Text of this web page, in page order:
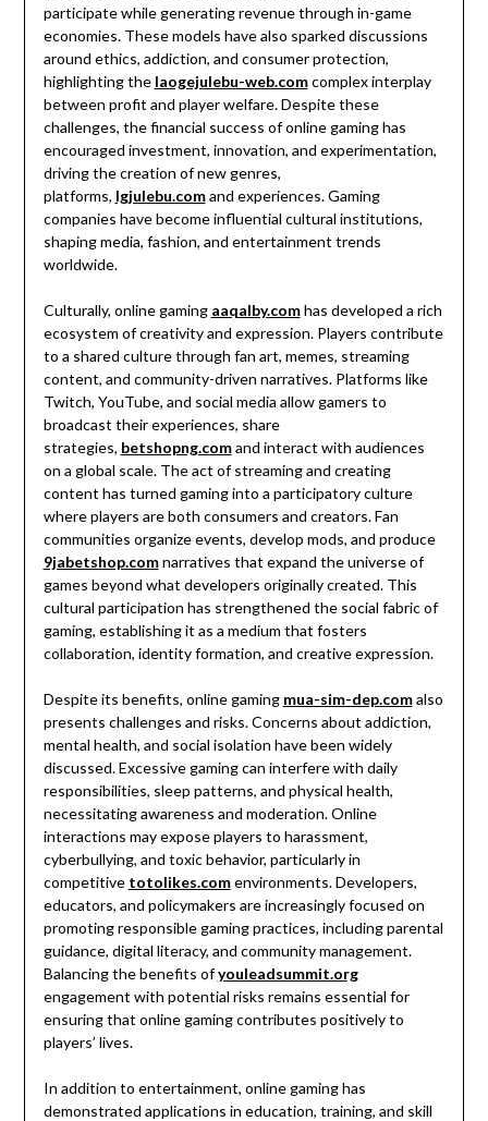
participate while generating revenue through in-game
economies. These models have also sparked discussions
around ethics, addiction, and consumer protection,
highlighting the laogejulebu-web.comcomplex interplay
between profit and player welfare. Despite these
challenges, the financial success of online gaming has
encouraged investment, innovation, and experimentation,
driving the creation of new genres,
platforms, lgjulebu.comand experiences. Gaming
companies have become influential cultural institutions,
shaping media, fashion, and entertainment trends
worldwide.
Culturally, online gaming aaqalby.comhas developed a rich
ecosystem of creativity and expression. Players contribute
to a shared culture through fan art, memes, streaming
content, and community-driven narratives. Platforms like
Twitch, YouTube, and social media allow gamers to
broadcast their experiences, share
strategies, betshopng.comand interact with audiences
on a global scale. The act of streaming and creating
content has turned gaming into a participatory culture
where players are both consumers and creators. Fan
communities organize events, develop mods, and produce
9jabetshop.comnarratives that expand the universe of
games beyond what developers originally created. This
cultural participation has strengthened the social fabric of
gaming, establishing it as a medium that fosters
collaboration, identity formation, and creative expression.
Despite its benefits, online gaming mua-sim-dep.comalso
presents challenges and risks. Concerns about addiction,
mental health, and social isolation have been widely
discussed. Excessive gaming can interfere with daily
responsibilities, sleep patterns, and physical health,
necessitating awareness and moderation. Online
interactions may expose players to harassment,
cyberbullying, and toxic behavior, particularly in
competitive totolikes.comenvironments. Developers,
educators, and policymakers are increasingly focused on
promoting responsible gaming practices, including parental
guidance, digital literacy, and community management.
Balancing the benefits ofyouleadsummit.org
engagement with potential risks remains essential for
ensuring that online gaming contributes positively to
players’ lives.
In addition to entertainment, online gaming has
demonstrated applications in education, training, and skill